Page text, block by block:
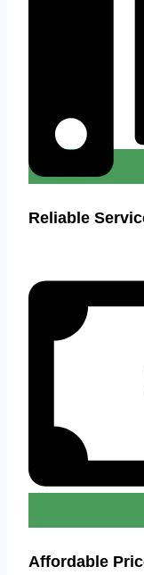
Reliable
Affordable